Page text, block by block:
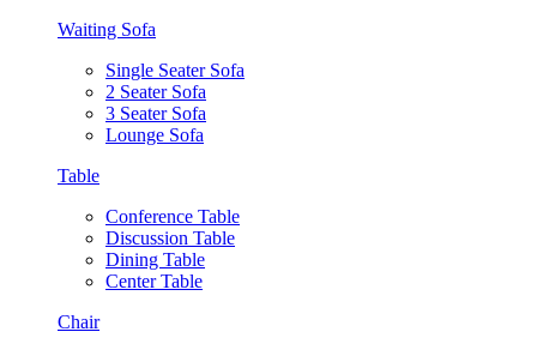
Waiting Sofa
Single Seater Sofa
2 Seater Sofa
3 Seater Sofa
Lounge Sofa
Table
Conference Table
Discussion Table
Dining Table
Center Table
Chair